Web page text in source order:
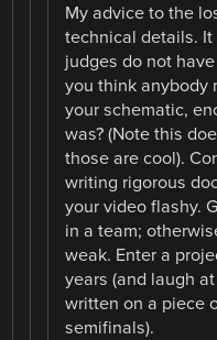
My advice to the
technical details.
judges do not
you think anybody
your schematic,
was? (Note this
those are cool).
writing rigorous
your video flashy.
in a team;
weak. Enter a
years (and laugh
written on a piece
semifinals).